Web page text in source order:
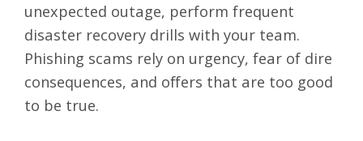
unexpected outage, perform frequent
disaster recovery drills with your team.
Phishing scams rely on urgency, fear of dire
consequences, and offers that are too good
to be true.